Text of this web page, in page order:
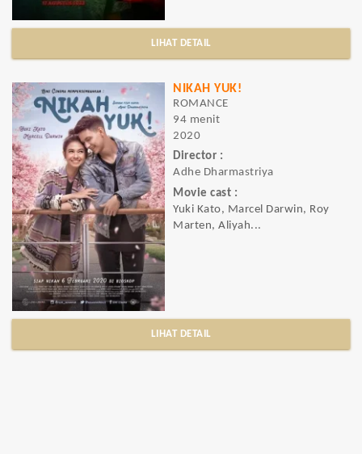
LIHAT DETAIL
NIKAH YUK!
ROMANCE
94 menit
2020
Director :
Adhe Dharmastriya
Movie cast :
Yuki Kato, Marcel Darwin, Roy
Marten, Aliyah...
LIHAT DETAIL